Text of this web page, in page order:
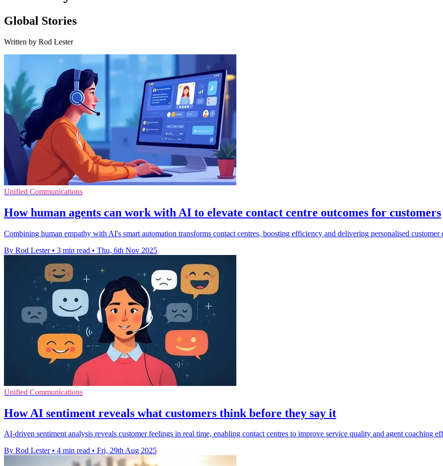
Global Stories
Written by Rod Lester
Unified Communications
How human agents can work with AI to elevate contact centre outcomes for customers
Combining human empathy with AI's smart automation transforms contact centres, boosting efficiency and delivering personalised customer
By Rod Lester • 3 min read • Thu, 6th Nov 2025
Unified Communications
How AI sentiment reveals what customers think before they say it
AI-driven sentiment analysis reveals customer feelings in real time, enabling contact centres to improve service quality and agent coaching
By Rod Lester • 4 min read • Fri, 29th Aug 2025